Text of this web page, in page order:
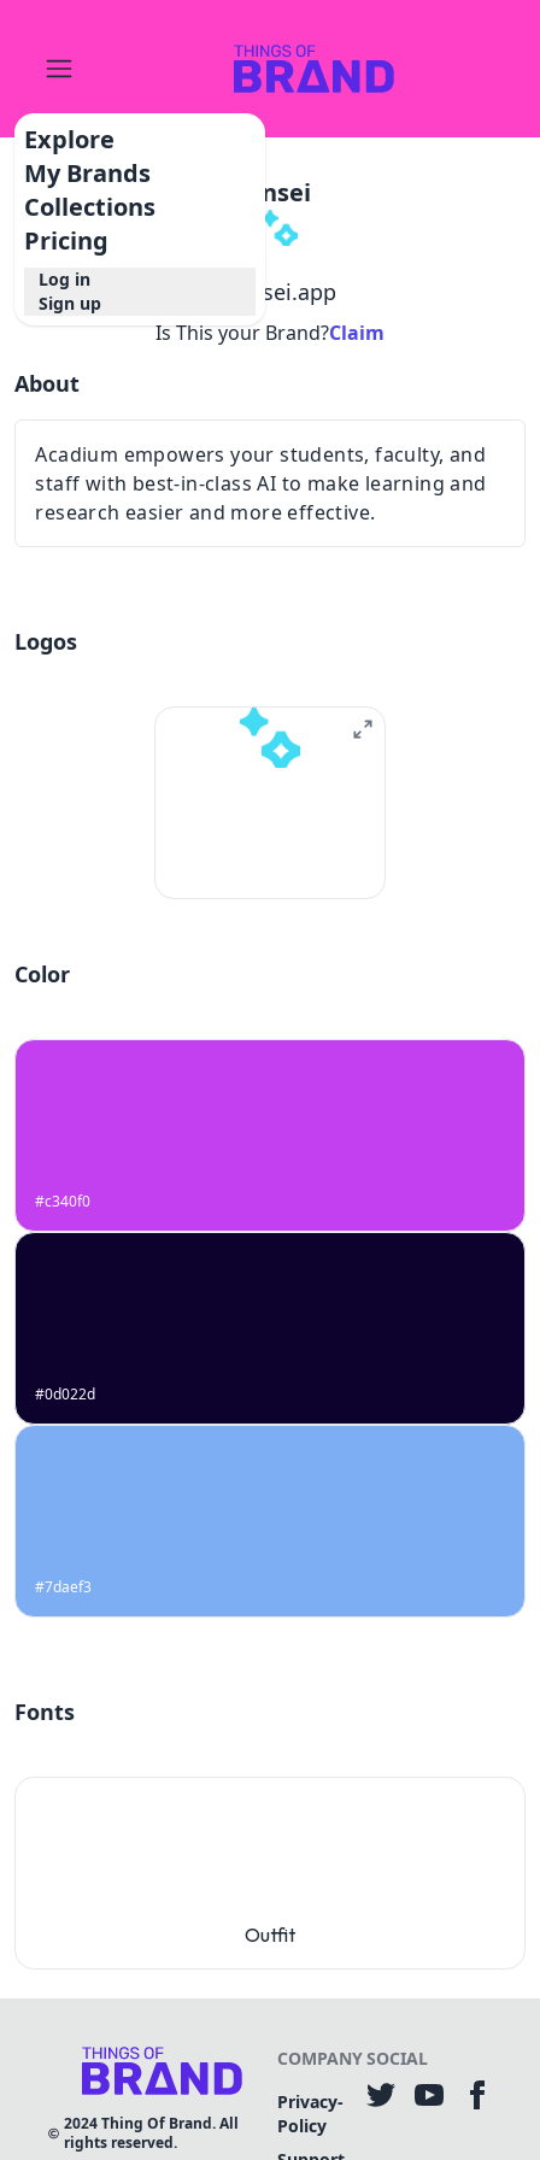
Explore
My Brands
Collections
Pricing
Log in
Sign up
Hansei
hansei.app
Is This your Brand?Claim
About
Acadium empowers your students, faculty, and
staff with best-in-class AI to make learning and
research easier and more effective.
Logos
Color
#c340f0
#0d022d
#7daef3
Fonts
Outfit
2024Thing Of Brand. All
rights reserved.
COMPANY
Privacy-
Policy
SOCIAL